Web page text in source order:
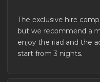
The exclusive hire
but we recommend a
enjoy the riad and the
start from 3 nights.